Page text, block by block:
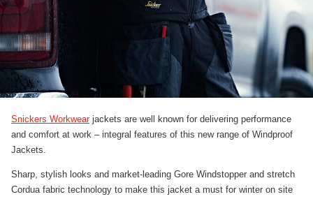
Snickers Workwearjackets are well known for delivering performance
and comfort at work – integral features of this new range of Windproof
Jackets.
Sharp, stylish looks and market-leading Gore Windstopper and stretch
Cordua fabric technology to make this jacket a must for winter on site